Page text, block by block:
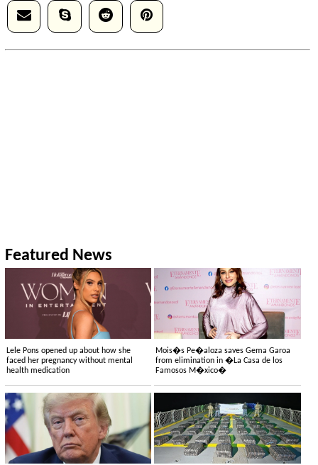
Featured News
Lele Pons opened up about how she
faced her pregnancy without mental
health medication
Mois�s Pe�aloza saves Gema Garoa
from elimination in �La Casa de los
Famosos M�xico�